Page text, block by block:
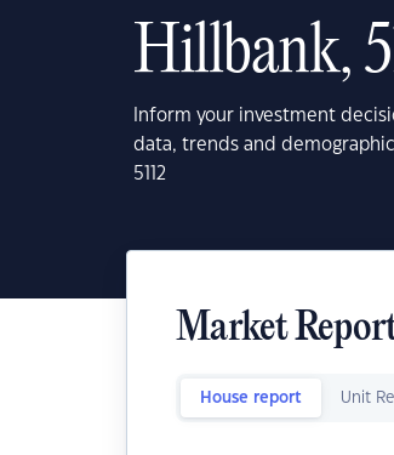
Hillbank,
Inform your investment
data, trends and
5112
Market
House report Unit